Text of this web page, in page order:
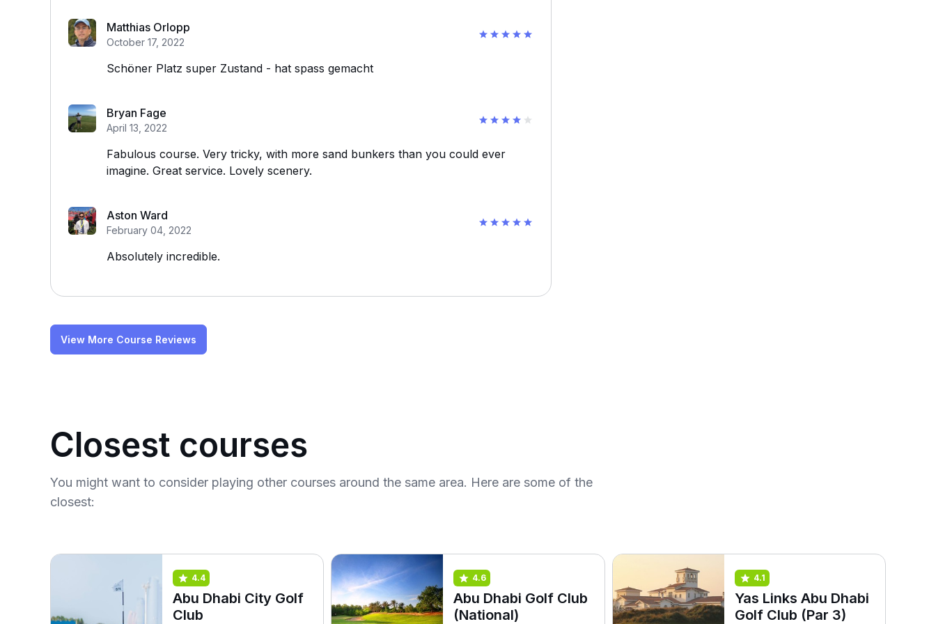
Matthias Orlopp
October 17, 2022
Schöner Platz super Zustand - hat spass gemacht
Bryan Fage
April 13, 2022
Fabulous course. Very tricky, with more sand bunkers than you could ever
imagine. Great service. Lovely scenery.
Aston Ward
February 04, 2022
Absolutely incredible.
View More Course Reviews
Closest courses
You might want to consider playing other courses around the same area. Here are some of the
closest:
4.4
Abu Dhabi City Golf
Club
4.6
Abu Dhabi Golf Club
(National)
4.1
Yas Links Abu Dhabi
Golf Club (Par 3)